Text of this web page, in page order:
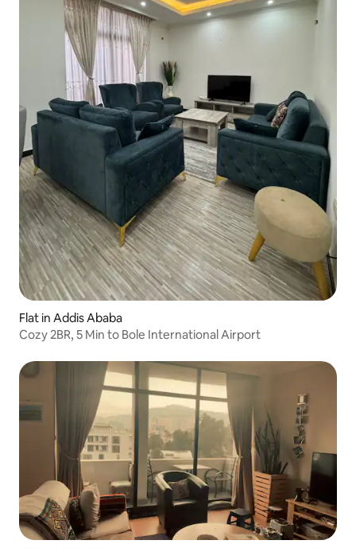
Flat in Addis Ababa
Cozy 2BR, 5 Min to Bole International Airport